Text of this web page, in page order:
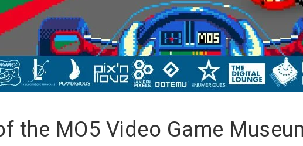
the MO5 Video Game